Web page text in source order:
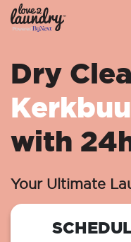
Dry
with
Your Ultimate